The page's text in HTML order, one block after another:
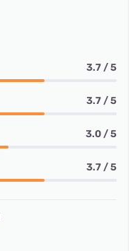
3.7 / 5
3.7 / 5
3.0 / 5
3.7 / 5